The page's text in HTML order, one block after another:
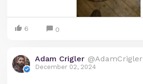
6 0
Adam Crigler @AdamCrigler
December 02, 2024